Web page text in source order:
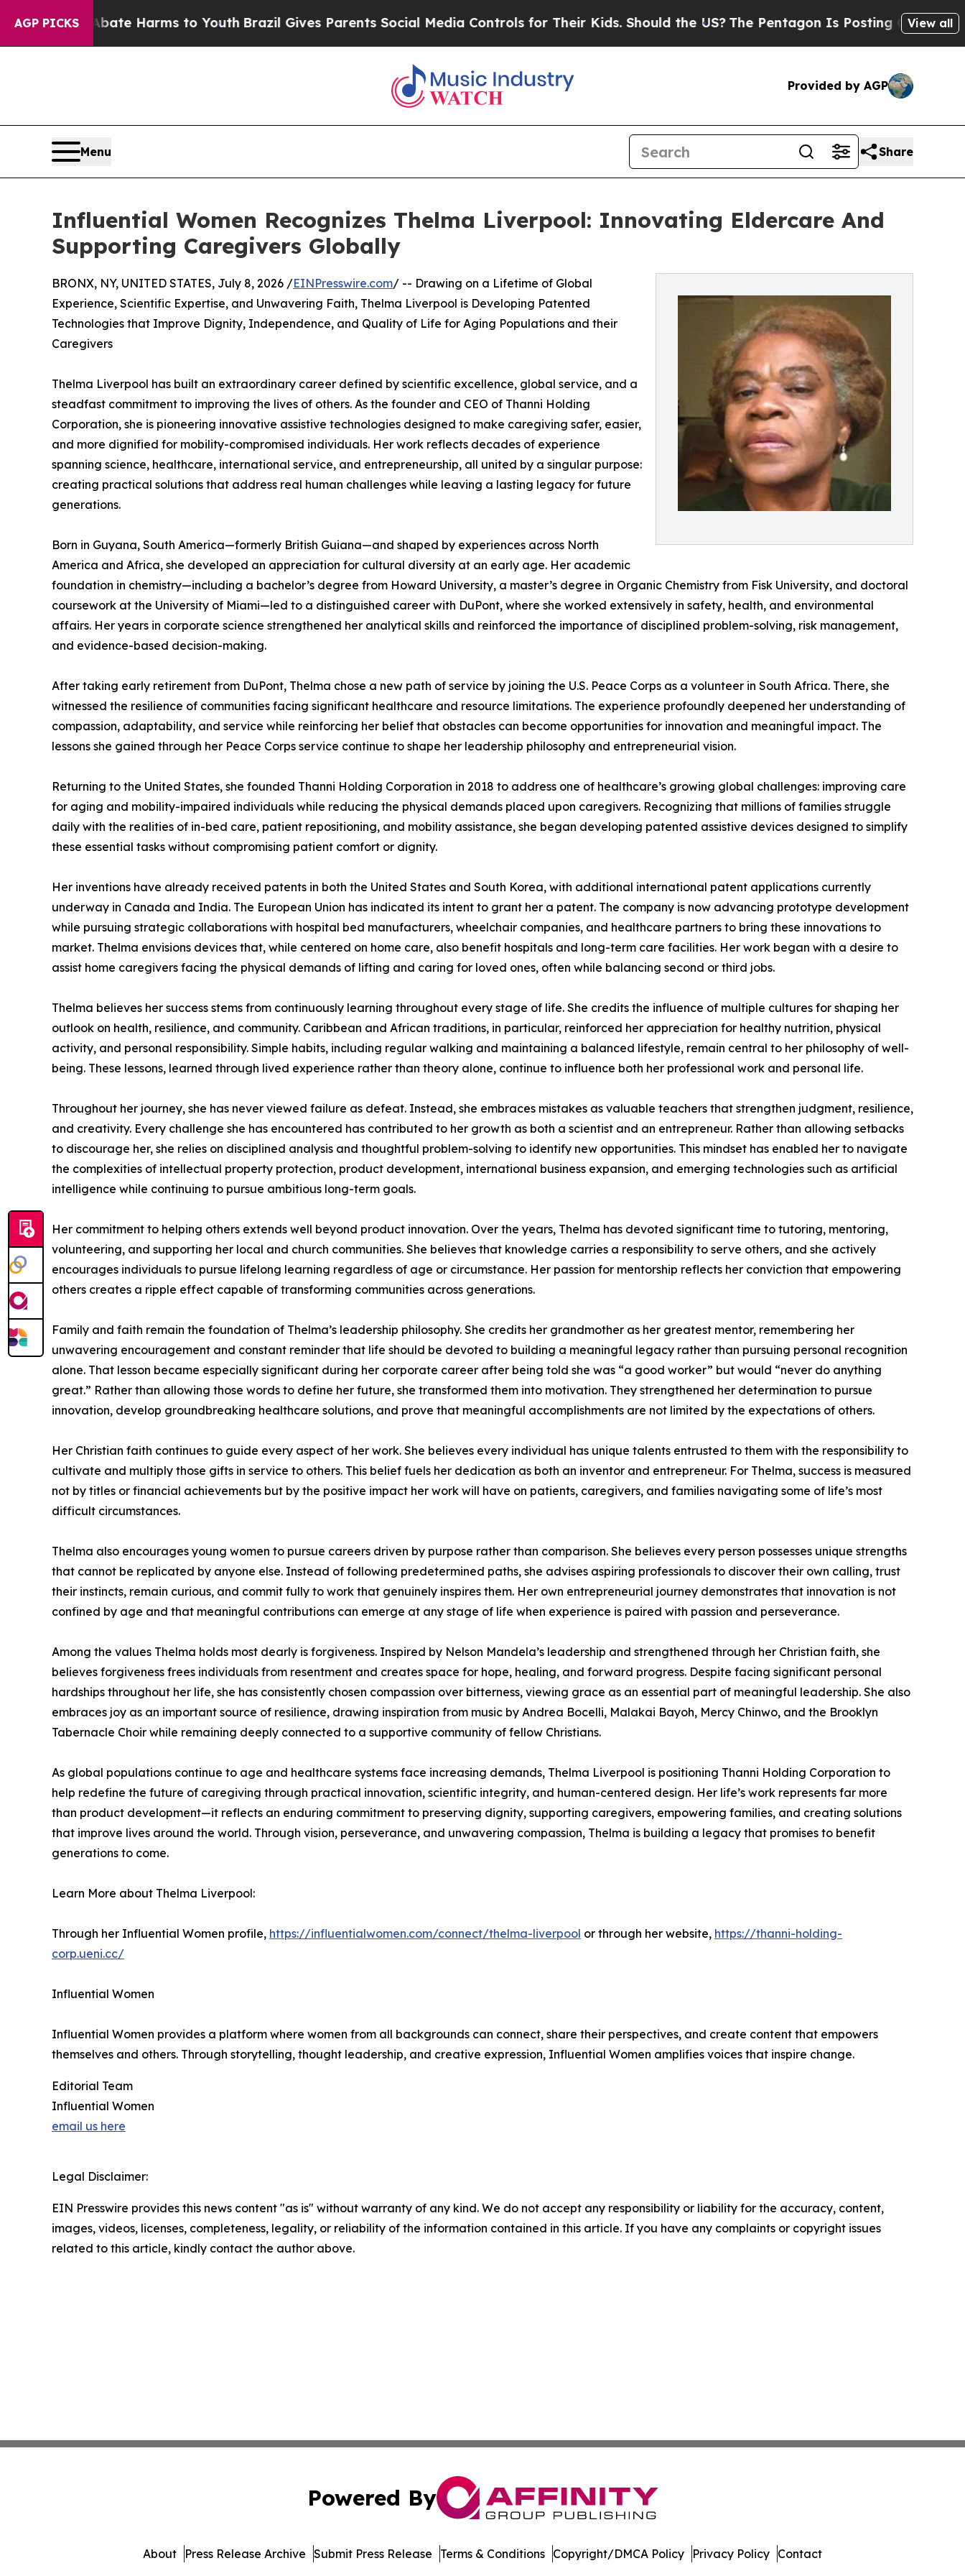
AGP PICKS
Abate Harms to YouthBrazil Gives Parents Social Media Controls for Their Kids. Should the US?The Pentagon Is Posting Cryptic BiblicalView all
Provided by AGP
Menu Share
Influential Women Recognizes Thelma Liverpool: Innovating Eldercare And
Supporting Caregivers Globally
BRONX, NY, UNITED STATES, July 8, 2026 /EINPresswire.com/ -- Drawing on a Lifetime of Global
Experience, Scientific Expertise, and Unwavering Faith, Thelma Liverpool is Developing Patented
Technologies that Improve Dignity, Independence, and Quality of Life for Aging Populations and their
Caregivers
Thelma Liverpool has built an extraordinary career defined by scientific excellence, global service, and a
steadfast commitment to improving the lives of others. As the founder and CEO of Thanni Holding
Corporation, she is pioneering innovative assistive technologies designed to make caregiving safer, easier,
and more dignified for mobility-compromised individuals. Her work reflects decades of experience
spanning science, healthcare, international service, and entrepreneurship, all united by a singular purpose:
creating practical solutions that address real human challenges while leaving a lasting legacy for future
generations.
Born in Guyana, South America—formerly British Guiana—and shaped by experiences across North
America and Africa, she developed an appreciation for cultural diversity at an early age. Her academic
foundation in chemistry—including a bachelor’s degree from Howard University, a master’s degree in Organic Chemistry from Fisk University, and doctoral
coursework at the University of Miami—led to a distinguished career with DuPont, where she worked extensively in safety, health, and environmental
affairs. Her years in corporate science strengthened her analytical skills and reinforced the importance of disciplined problem-solving, risk management,
and evidence-based decision-making.
After taking early retirement from DuPont, Thelma chose a new path of service by joining the U.S. Peace Corps as a volunteer in South Africa. There, she
witnessed the resilience of communities facing significant healthcare and resource limitations. The experience profoundly deepened her understanding of
compassion, adaptability, and service while reinforcing her belief that obstacles can become opportunities for innovation and meaningful impact. The
lessons she gained through her Peace Corps service continue to shape her leadership philosophy and entrepreneurial vision.
Returning to the United States, she founded Thanni Holding Corporation in 2018 to address one of healthcare’s growing global challenges: improving care
for aging and mobility-impaired individuals while reducing the physical demands placed upon caregivers. Recognizing that millions of families struggle
daily with the realities of in-bed care, patient repositioning, and mobility assistance, she began developing patented assistive devices designed to simplify
these essential tasks without compromising patient comfort or dignity.
Her inventions have already received patents in both the United States and South Korea, with additional international patent applications currently
underway in Canada and India. The European Union has indicated its intent to grant her a patent. The company is now advancing prototype development
while pursuing strategic collaborations with hospital bed manufacturers, wheelchair companies, and healthcare partners to bring these innovations to
market. Thelma envisions devices that, while centered on home care, also benefit hospitals and long-term care facilities. Her work began with a desire to
assist home caregivers facing the physical demands of lifting and caring for loved ones, often while balancing second or third jobs.
Thelma believes her success stems from continuously learning throughout every stage of life. She credits the influence of multiple cultures for shaping her
outlook on health, resilience, and community. Caribbean and African traditions, in particular, reinforced her appreciation for healthy nutrition, physical
activity, and personal responsibility. Simple habits, including regular walking and maintaining a balanced lifestyle, remain central to her philosophy of well-
being. These lessons, learned through lived experience rather than theory alone, continue to influence both her professional work and personal life.
Throughout her journey, she has never viewed failure as defeat. Instead, she embraces mistakes as valuable teachers that strengthen judgment, resilience,
and creativity. Every challenge she has encountered has contributed to her growth as both a scientist and an entrepreneur. Rather than allowing setbacks
to discourage her, she relies on disciplined analysis and thoughtful problem-solving to identify new opportunities. This mindset has enabled her to navigate
the complexities of intellectual property protection, product development, international business expansion, and emerging technologies such as artificial
intelligence while continuing to pursue ambitious long-term goals.
Her commitment to helping others extends well beyond product innovation. Over the years, Thelma has devoted significant time to tutoring, mentoring,
volunteering, and supporting her local and church communities. She believes that knowledge carries a responsibility to serve others, and she actively
encourages individuals to pursue lifelong learning regardless of age or circumstance. Her passion for mentorship reflects her conviction that empowering
others creates a ripple effect capable of transforming communities across generations.
Family and faith remain the foundation of Thelma’s leadership philosophy. She credits her grandmother as her greatest mentor, remembering her
unwavering encouragement and constant reminder that life should be devoted to building a meaningful legacy rather than pursuing personal recognition
alone. That lesson became especially significant during her corporate career after being told she was “a good worker” but would “never do anything
great.” Rather than allowing those words to define her future, she transformed them into motivation. They strengthened her determination to pursue
innovation, develop groundbreaking healthcare solutions, and prove that meaningful accomplishments are not limited by the expectations of others.
Her Christian faith continues to guide every aspect of her work. She believes every individual has unique talents entrusted to them with the responsibility to
cultivate and multiply those gifts in service to others. This belief fuels her dedication as both an inventor and entrepreneur. For Thelma, success is measured
not by titles or financial achievements but by the positive impact her work will have on patients, caregivers, and families navigating some of life’s most
difficult circumstances.
Thelma also encourages young women to pursue careers driven by purpose rather than comparison. She believes every person possesses unique strengths
that cannot be replicated by anyone else. Instead of following predetermined paths, she advises aspiring professionals to discover their own calling, trust
their instincts, remain curious, and commit fully to work that genuinely inspires them. Her own entrepreneurial journey demonstrates that innovation is not
confined by age and that meaningful contributions can emerge at any stage of life when experience is paired with passion and perseverance.
Among the values Thelma holds most dearly is forgiveness. Inspired by Nelson Mandela’s leadership and strengthened through her Christian faith, she
believes forgiveness frees individuals from resentment and creates space for hope, healing, and forward progress. Despite facing significant personal
hardships throughout her life, she has consistently chosen compassion over bitterness, viewing grace as an essential part of meaningful leadership. She also
embraces joy as an important source of resilience, drawing inspiration from music by Andrea Bocelli, Malakai Bayoh, Mercy Chinwo, and the Brooklyn
Tabernacle Choir while remaining deeply connected to a supportive community of fellow Christians.
As global populations continue to age and healthcare systems face increasing demands, Thelma Liverpool is positioning Thanni Holding Corporation to
help redefine the future of caregiving through practical innovation, scientific integrity, and human-centered design. Her life’s work represents far more
than product development—it reflects an enduring commitment to preserving dignity, supporting caregivers, empowering families, and creating solutions
that improve lives around the world. Through vision, perseverance, and unwavering compassion, Thelma is building a legacy that promises to benefit
generations to come.
Learn More about Thelma Liverpool:
Through her Influential Women profile, https://influentialwomen.com/connect/thelma-liverpool or through her website, https://thanni-holding-
corp.ueni.cc/
Influential Women
Influential Women provides a platform where women from all backgrounds can connect, share their perspectives, and create content that empowers
themselves and others. Through storytelling, thought leadership, and creative expression, Influential Women amplifies voices that inspire change.
Editorial Team
Influential Women
email us here
Legal Disclaimer:
EIN Presswire provides this news content "as is" without warranty of any kind. We do not accept any responsibility or liability for the accuracy, content,
images, videos, licenses, completeness, legality, or reliability of the information contained in this article. If you have any complaints or copyright issues
related to this article, kindly contact the author above.
Powered By
About Press Release Archive Submit Press Release Terms & Conditions Copyright/DMCA Policy Privacy Policy Contact